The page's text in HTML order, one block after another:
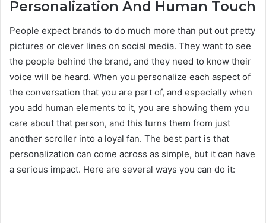
Personalization And Human Touch
People expect brands to do much more than put out pretty
pictures or clever lines on social media. They want to see
the people behind the brand, and they need to know their
voice will be heard. When you personalize each aspect of
the conversation that you are part of, and especially when
you add human elements to it, you are showing them you
care about that person, and this turns them from just
another scroller into a loyal fan. The best part is that
personalization can come across as simple, but it can have
a serious impact. Here are several ways you can do it: